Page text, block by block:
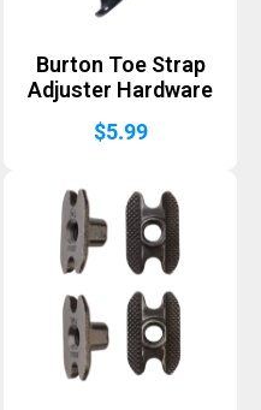
Burton Toe Strap
Adjuster Hardware
$5.99